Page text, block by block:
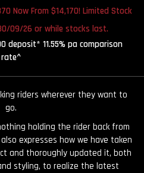
Now From $14,170! Limited Stock
09/26 or while stocks last.
deposit* 11.55% pa comparison
rate^
riders wherever they want to
go.
holding the rider back from
expresses how we have taken
and thoroughly updated it, both
styling, to realize the latest